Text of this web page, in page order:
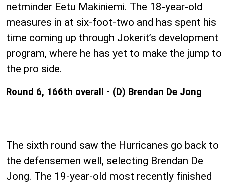
netminder Eetu Makiniemi. The 18-year-old
measures in at six-foot-two and has spent his
time coming up through Jokerit’s development
program, where he has yet to make the jump to
the pro side.
Round 6, 166th overall - (D) Brendan De Jong
The sixth round saw the Hurricanes go back to
the defensemen well, selecting Brendan De
Jong. The 19-year-old most recently finished